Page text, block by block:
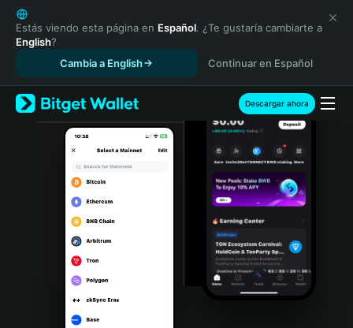
English
日本語
Tiếng Việt
Español (Latinoamérica)
Türkçe
Italiano
Português (Portugal)
Bahasa Indonesia
Estás viendo esta página en Español. ¿Te gustaría cambiarte a
English?
Cambia a English
Continuar en Español
Descargar ahora